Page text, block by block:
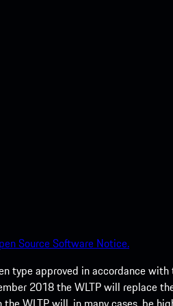
Source Software Notice.
type approved in accordance
2018 the WLTP will replace